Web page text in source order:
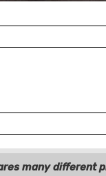
many different